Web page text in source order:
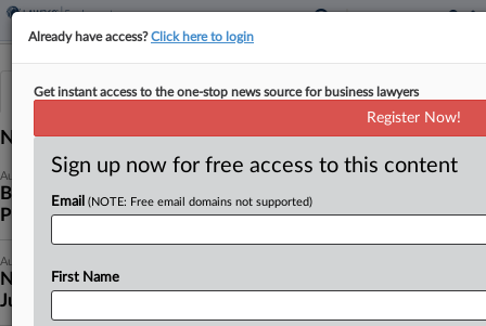
News & Analysis Cases
News (1059)
August 05, 2026
Bakery Pays $45K After DOL Child Labor, Wage
Probe
August 05, 2026
NY Health Center Can't Pare Back Wage Suit,
Judge Says
Already have access?Click here to login
Get instant access to the one-stop news source for business lawyers
Register Now!
Sign up now for free access to this content
Email (NOTE: Free email domains not supported)
First Name